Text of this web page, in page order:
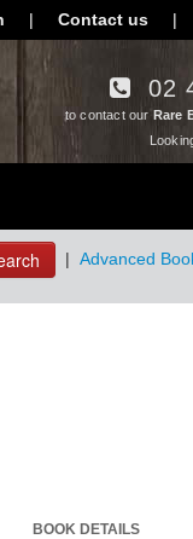
| Contact us |
02
to contact our Rare
| Advanced
BOOK DETAILS